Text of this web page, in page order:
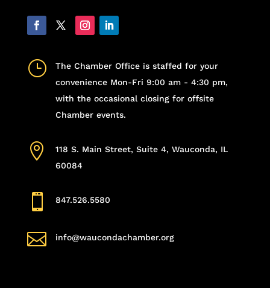
}
The Chamber Office is staffed for your
convenience Mon-Fri 9:00 am - 4:30 pm,
with the occasional closing for offsite
Chamber events.

118 S. Main Street, Suite 4, Wauconda, IL
60084
 847.526.5580
 info@waucondachamber.org